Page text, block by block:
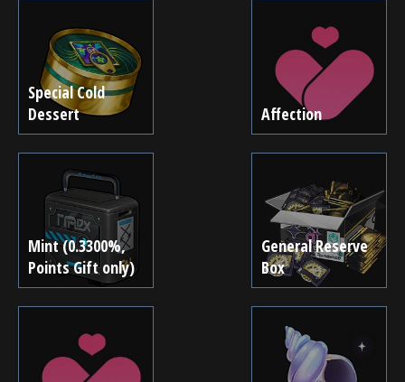
Special Cold
Dessert
Affection
Mint (0.3300%,
Points Gift only)
General Reserve
Box